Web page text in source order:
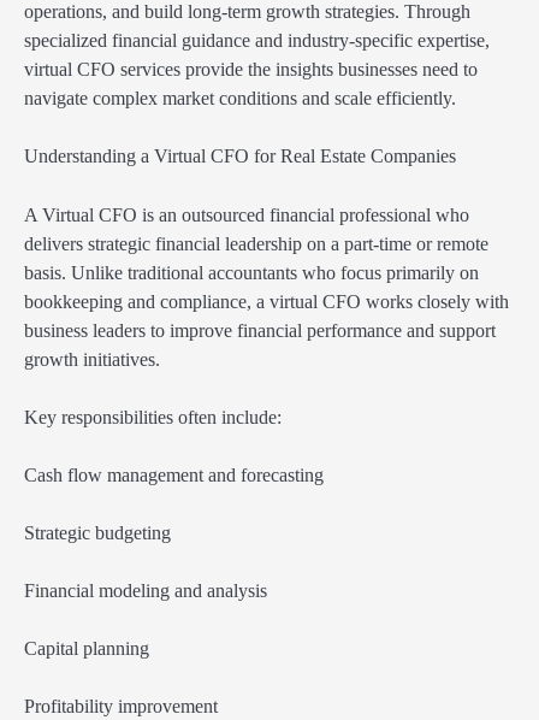
operations, and build long-term growth strategies. Through
specialized financial guidance and industry-specific expertise,
virtual CFO services provide the insights businesses need to
navigate complex market conditions and scale efficiently.
Understanding a Virtual CFO for Real Estate Companies
A Virtual CFO is an outsourced financial professional who
delivers strategic financial leadership on a part-time or remote
basis. Unlike traditional accountants who focus primarily on
bookkeeping and compliance, a virtual CFO works closely with
business leaders to improve financial performance and support
growth initiatives.
Key responsibilities often include:
Cash flow management and forecasting
Strategic budgeting
Financial modeling and analysis
Capital planning
Profitability improvement